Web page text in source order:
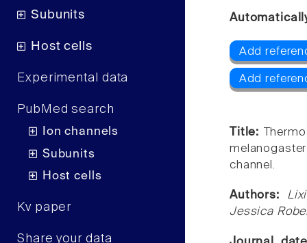
Subunits
Host cells
Experimental data
PubMed search
Ion channels
Subunits
Host cells
Kv paper
Share your data
Add
Add
Title:
channel.
Authors:
Jessica